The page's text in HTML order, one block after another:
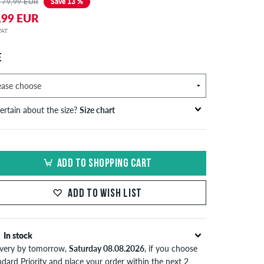
EUR
about the size?Size chart
26-27 66-69
71-73,5
32-33
34 86
ADD TO SHOPPING CART
ADD TO WISH LIST
In stock
by tomorrow,Saturday 08.08.2026, if you choose
Priority and place your order within the next 2